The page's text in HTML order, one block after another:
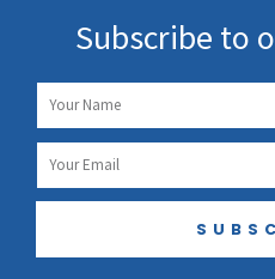
Subscribe to
Name
Email